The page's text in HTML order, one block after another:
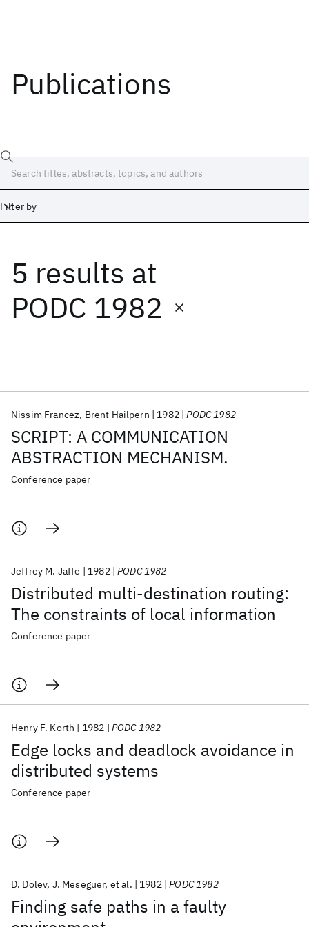
Publications
Filter by
5 results at
PODC 1982
SCRIPT: A COMMUNICATION
ABSTRACTION MECHANISM.
Nissim Francez Brent Hailpern 1982 PODC 1982
Conference paper
Distributed multi-destination routing:
The constraints of local information
Jeffrey M. Jaffe 1982 PODC 1982
Conference paper
Edge locks and deadlock avoidance in
distributed systems
Henry F. Korth 1982 PODC 1982
Conference paper
Finding safe paths in a faulty
D. Dolev J. Meseguer et al. 1982 PODC 1982
Date
Start
Popular topics
AI Hardware